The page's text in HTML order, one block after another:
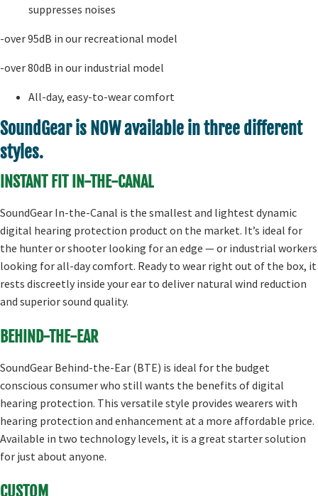
suppresses noises
-over 95dB in our recreational model
-over 80dB in our industrial model
All-day, easy-to-wear comfort
SoundGear is NOW available in three different
styles.
INSTANT FIT IN-THE-CANAL
SoundGear In-the-Canal is the smallest and lightest dynamic
digital hearing protection product on the market. It’s ideal for
the hunter or shooter looking for an edge — or industrial workers
looking for all-day comfort. Ready to wear right out of the box, it
rests discreetly inside your ear to deliver natural wind reduction
and superior sound quality.
BEHIND-THE-EAR
SoundGear Behind-the-Ear (BTE) is ideal for the budget
conscious consumer who still wants the benefits of digital
hearing protection. This versatile style provides wearers with
hearing protection and enhancement at a more affordable price.
Available in two technology levels, it is a great starter solution
for just about anyone.
CUSTOM